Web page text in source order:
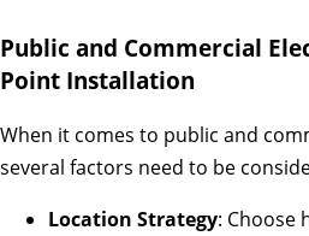
Public and Commercial
Point Installation
When it comes to public and
several factors need to be
Location Strategy: Choose